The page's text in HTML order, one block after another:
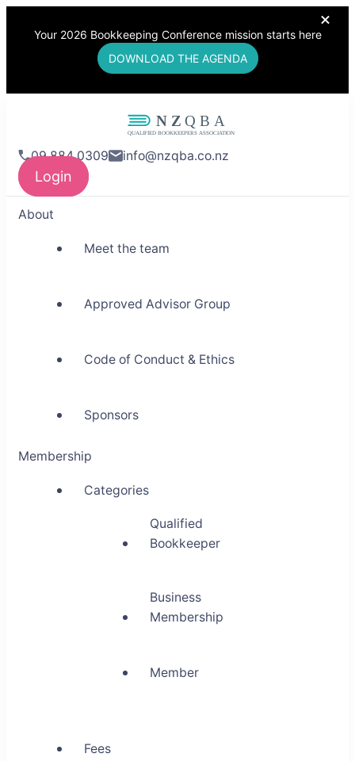
Your 2026 Bookkeeping Conference mission starts here
DOWNLOAD THE AGENDA
NZQBA
Building Community
09 884 0309 info@nzqba.co.nz
Login
About
Meet the team
Approved Advisor Group
Code of Conduct & Ethics
Sponsors
Membership
Categories
Qualified
Bookkeeper
Business
Membership
Member
Fees